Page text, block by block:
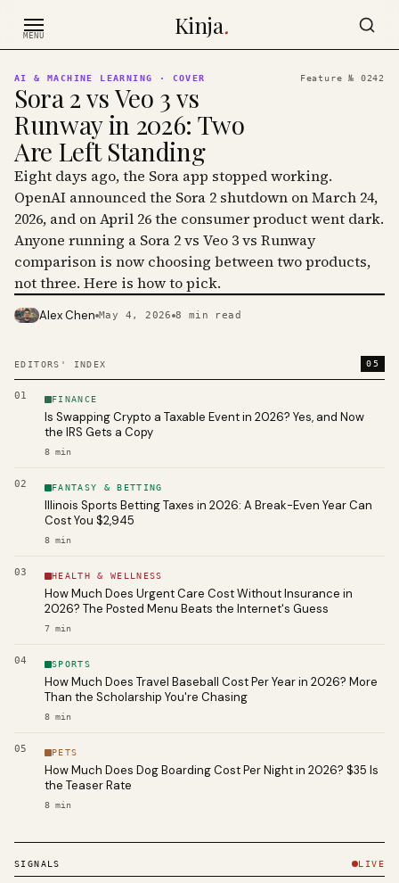
MENU Kinja.
EDITORS' INDEX 05
01 FINANCE
Is Swapping Crypto a Taxable Event in 2026? Yes, and Now
the IRS Gets a Copy
8 min
02 FANTASY & BETTING
Illinois Sports Betting Taxes in 2026: A Break-Even Year Can
Cost You $2,945
8 min
03 HEALTH & WELLNESS
How Much Does Urgent Care Cost Without Insurance in
2026? The Posted Menu Beats the Internet's Guess
7 min
04 SPORTS
How Much Does Travel Baseball Cost Per Year in 2026? More
Than the Scholarship You're Chasing
8 min
05 PETS
How Much Does Dog Boarding Cost Per Night in 2026? $35 Is
the Teaser Rate
8 min
AI & MACHINE LEARNING · COVER Feature № 0242
Sora 2 vs Veo 3 vs
Runway in 2026: Two
Are Left Standing
Eight days ago, the Sora app stopped working.
OpenAI announced the Sora 2 shutdown on March 24,
2026, and on April 26 the consumer product went dark.
Anyone running a Sora 2 vs Veo 3 vs Runway
comparison is now choosing between two products,
not three. Here is how to pick.
PHOTO · KINJA
Alex Chen May 4, 2026 8 min read
SIGNALS LIVE